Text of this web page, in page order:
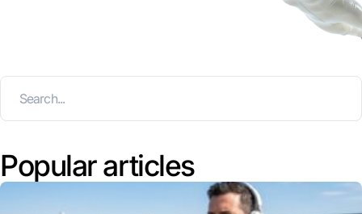
Popular articles